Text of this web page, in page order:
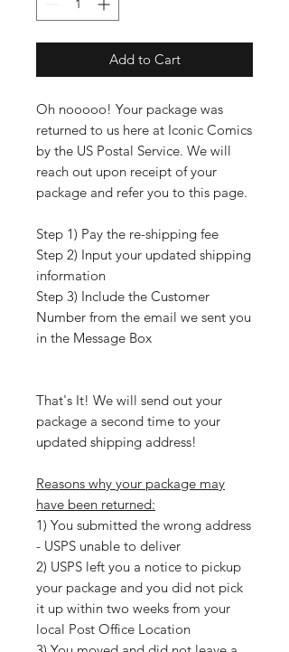
Add to Cart
Oh nooooo! Your package was
returned to us here at Iconic Comics
by the US Postal Service. We will
reach out upon receipt of your
package and refer you to this page.
Step 1) Pay the re-shipping fee
Step 2) Input your updated shipping
information
Step 3) Include the Customer
Number from the email we sent you
in the Message Box
That's It! We will send out your
package a second time to your
updated shipping address!
Reasons why your package may
have been returned:
1) You submitted the wrong address
- USPS unable to deliver
2) USPS left you a notice to pickup
your package and you did not pick
it up within two weeks from your
local Post Office Location